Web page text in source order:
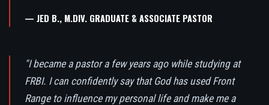
— JED B., M.DIV. GRADUATE & ASSOCIATE PASTOR
"I became a pastor a few years ago while studying at
FRBI. I can confidently say that God has used Front
Range to influence my personal life and make me a